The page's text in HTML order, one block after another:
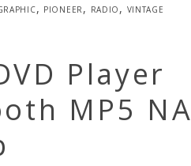
, pioneer, radio, vintage
Player
MP5 NA